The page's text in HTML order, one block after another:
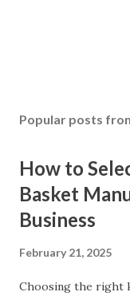
Popular posts
How to
Basket
Business
February 21, 2025
Choosing the right